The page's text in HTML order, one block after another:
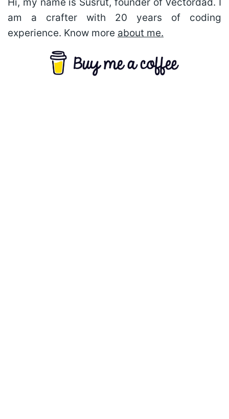
am a crafter with 20 years of coding
experience. Know more about me.